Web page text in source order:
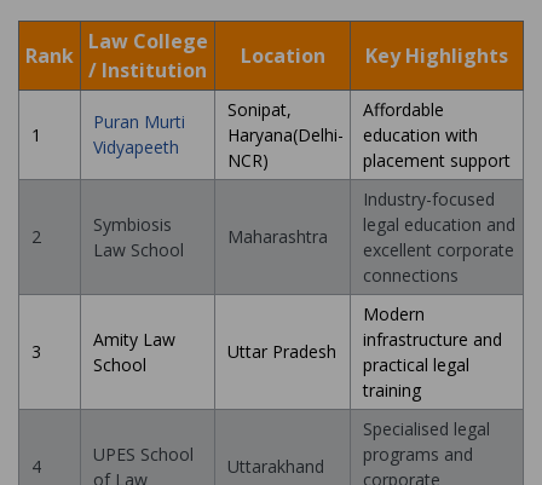
Rank
Law College
/ Institution
Location Key Highlights
1
Puran Murti
Vidyapeeth
Sonipat,
Haryana(Delhi-
NCR)
Affordable
education with
placement support
2
Symbiosis
Law School
Maharashtra
Industry-focused
legal education and
excellent corporate
connections
3
Amity Law
School
Uttar Pradesh
Modern
infrastructure and
practical legal
training
4
UPES School
of Law
Uttarakhand
Specialised legal
programs and
corporate